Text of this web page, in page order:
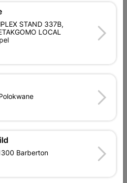
QUANITY SUPPLIED PER PACK
A PACKED
EUREKA
SATIN CHROME, STEEL
STAND 337B,
LOCAL
Barberton